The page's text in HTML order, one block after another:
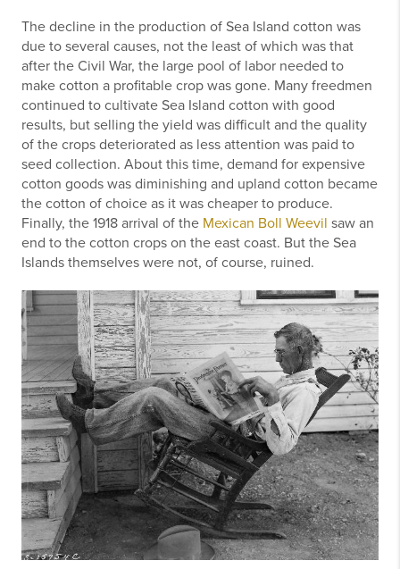
The decline in the production of Sea Island cotton was
due to several causes, not the least of which was that
after the Civil War, the large pool of labor needed to
make cotton a profitable crop was gone. Many freedmen
continued to cultivate Sea Island cotton with good
results, but selling the yield was difficult and the quality
of the crops deteriorated as less attention was paid to
seed collection. About this time, demand for expensive
cotton goods was diminishing and upland cotton became
the cotton of choice as it was cheaper to produce.
Finally, the 1918 arrival of the Mexican Boll Weevil saw an
end to the cotton crops on the east coast. But the Sea
Islands themselves were not, of course, ruined.